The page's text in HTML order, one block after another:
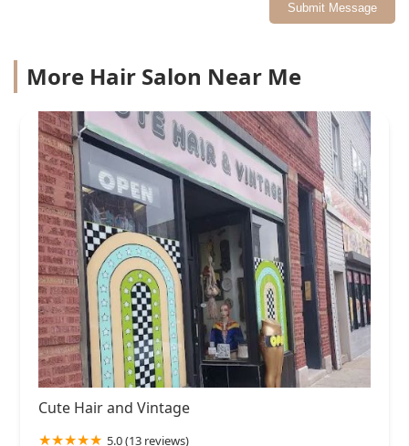
Submit Message
More Hair Salon Near Me
Cute Hair and Vintage
5.0 (13 reviews)